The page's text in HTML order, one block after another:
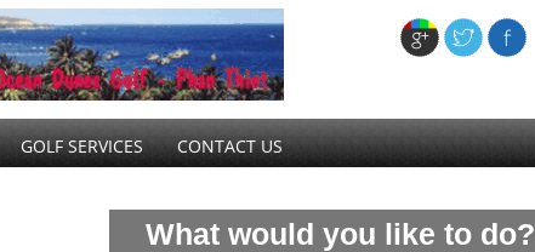
GOLF SERVICES CONTACT US
What would you like to do?